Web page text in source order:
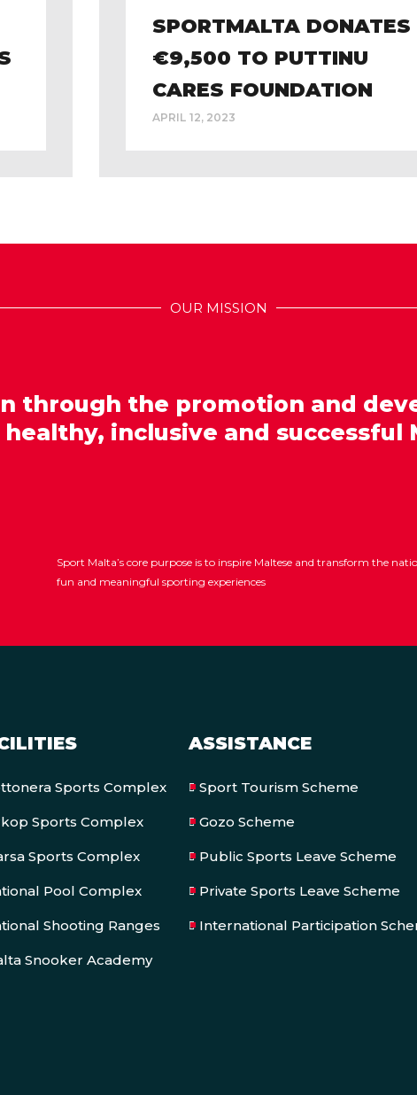
SPORTMALTA DONATES
€9,500 TO PUTTINU
CARES FOUNDATION
APRIL 12, 2023
OUR MISSION
through the promotion and
inclusive and successful
Sport Malta’s core purpose is to inspire Maltese and transform the
fun and meaningful sporting experiences
Sports Complex
Sports Complex
Sports Complex
Pool Complex
Shooting Ranges
Snooker Academy
ASSISTANCE
Sport Tourism Scheme
Gozo Scheme
Public Sports Leave Scheme
Private Sports Leave Scheme
International Participation